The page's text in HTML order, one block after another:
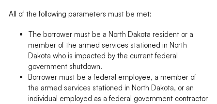
All of the following parameters must be met:
The borrower must be a North Dakota resident or a
member of the armed services stationed in North
Dakota who is impacted by the current federal
government shutdown.
Borrower must be a federal employee, a member of
the armed services stationed in North Dakota, or an
individual employed as a federal government contractor